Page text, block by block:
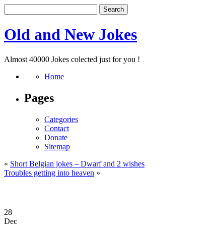
Old and New Jokes
Almost 40000 Jokes colected just for you !
Home
Pages
Categories
Contact
Donate
Sitemap
« Short Belgian jokes – Dwarf and 2 wishes
Troubles getting into heaven »
28
Dec